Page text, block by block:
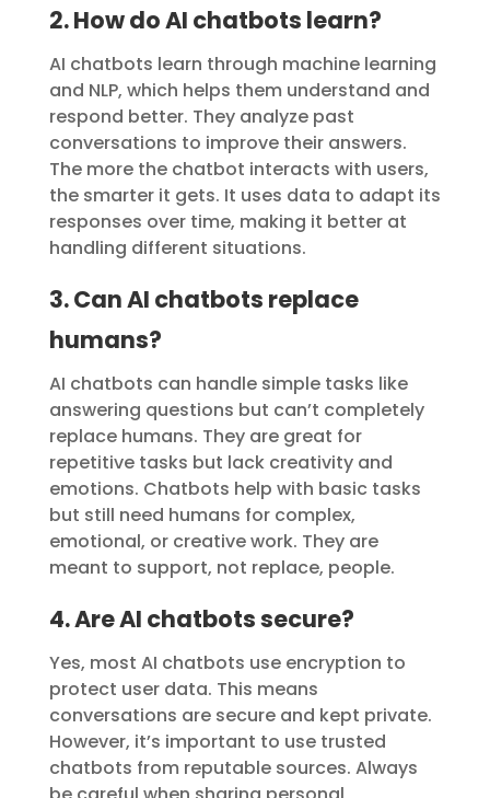
2. How do AI chatbots learn?
AI chatbots learn through machine learning
and NLP, which helps them understand and
respond better. They analyze past
conversations to improve their answers.
The more the chatbot interacts with users,
the smarter it gets. It uses data to adapt its
responses over time, making it better at
handling different situations.
3. Can AI chatbots replace
humans?
AI chatbots can handle simple tasks like
answering questions but can’t completely
replace humans. They are great for
repetitive tasks but lack creativity and
emotions. Chatbots help with basic tasks
but still need humans for complex,
emotional, or creative work. They are
meant to support, not replace, people.
4. Are AI chatbots secure?
Yes, most AI chatbots use encryption to
protect user data. This means
conversations are secure and kept private.
However, it’s important to use trusted
chatbots from reputable sources. Always